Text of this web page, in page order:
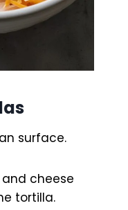
surface.
cheese
tortilla.